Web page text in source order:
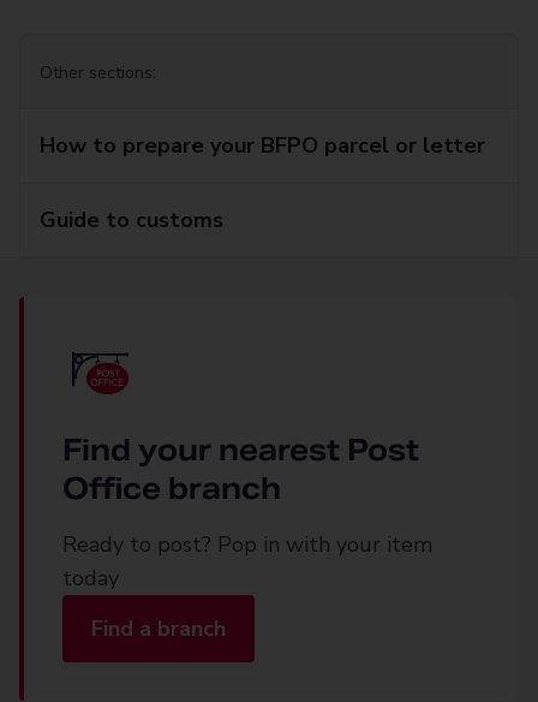
Other sections:
How to prepare your BFPO parcel or letter
Guide to customs
Find your nearest Post
Office branch
Ready to post? Pop in with your item
today
Find a branch